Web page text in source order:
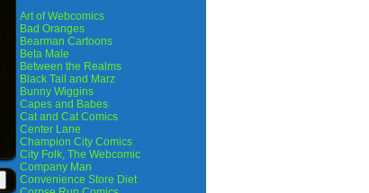
Art of Webcomics
Bad Oranges
Bearman Cartoons
Beta Male
Between the Realms
Black Tail and Marz
Bunny Wiggins
Capes and Babes
Cat and Cat Comics
Center Lane
Champion City Comics
City Folk, The Webcomic
Company Man
Convenience Store Diet